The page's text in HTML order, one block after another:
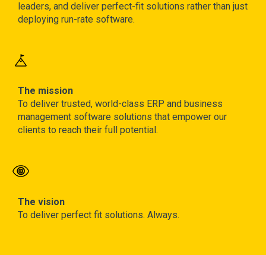
leaders, and deliver perfect-fit solutions rather than just
deploying run-rate software.
The mission
To deliver trusted, world-class ERP and business
management software solutions that empower our
clients to reach their full potential.
The vision
To deliver perfect fit solutions. Always.